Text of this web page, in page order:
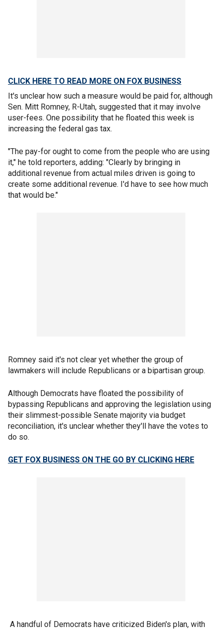
CLICK HERE TO READ MORE ON FOX BUSINESS
It's unclear how such a measure would be paid for, although
Sen. Mitt Romney, R-Utah, suggested that it may involve
user-fees. One possibility that he floated this week is
increasing the federal gas tax.
"The pay-for ought to come from the people who are using
it," he told reporters, adding: "Clearly by bringing in
additional revenue from actual miles driven is going to
create some additional revenue. I'd have to see how much
that would be."
Romney said it's not clear yet whether the group of
lawmakers will include Republicans or a bipartisan group.
Although Democrats have floated the possibility of
bypassing Republicans and approving the legislation using
their slimmest-possible Senate majority via budget
reconciliation, it's unclear whether they'll have the votes to
do so.
GET FOX BUSINESS ON THE GO BY CLICKING HERE
A handful of Democrats have criticized Biden's plan, with